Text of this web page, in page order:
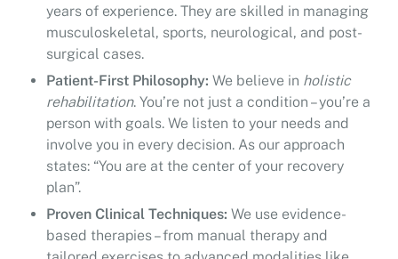
years of experience. They are skilled in managing
musculoskeletal, sports, neurological, and post-
surgical cases.
Patient-First Philosophy: We believe in holistic
rehabilitation. You’re not just a condition – you’re a
person with goals. We listen to your needs and
involve you in every decision. As our approach
states: “You are at the center of your recovery
plan”.
Proven Clinical Techniques: We use evidence-
based therapies – from manual therapy and